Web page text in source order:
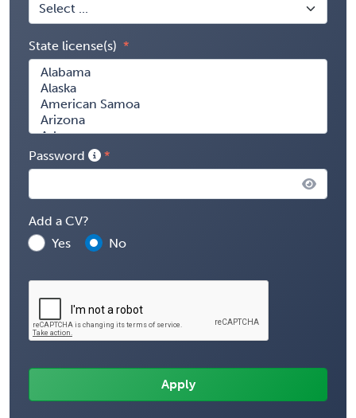
State license(s)
Password
Add a CV?
Yes
No